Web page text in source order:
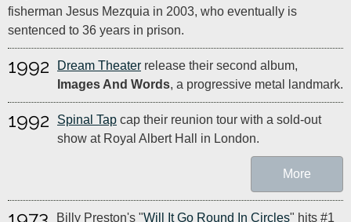
fisherman Jesus Mezquia in 2003, who eventually is
sentenced to 36 years in prison.
1992 Dream Theater release their second album,
Images And Words, a progressive metal landmark.
1992 Spinal Tap cap their reunion tour with a sold-out
show at Royal Albert Hall in London.
More
Billy Preston's "Will It Go Round In Circles" hits #1